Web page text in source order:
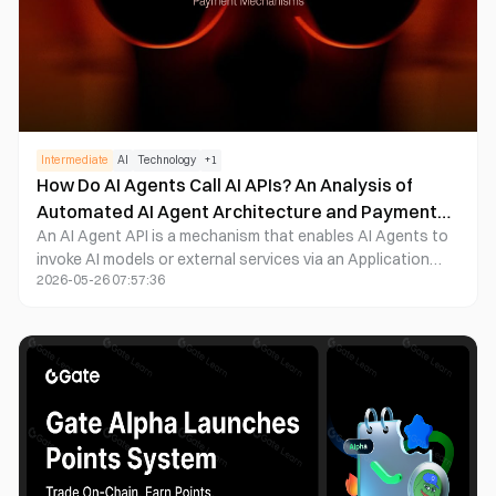
Intermediate AI Technology +1
How Do AI Agents Call AI APIs? An Analysis of
Automated AI Agent Architecture and Payment
Mechanisms
An AI Agent API is a mechanism that enables AI Agents to
invoke AI models or external services via an Application
Programming Interface (API). Through APIs, AI Agents can
tasks.
2026-05-26 07:57:36